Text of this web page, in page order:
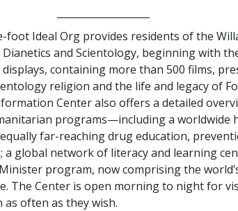
foot Ideal Org provides residents of the
and Scientology, beginning with
containing more than 500 films,
religion and the life and legacy of
Center also offers a detailed
programs—including a worldwide
far-reaching drug education,
global network of literacy and learning
program, now comprising the
The Center is open morning to night for
often as they wish.